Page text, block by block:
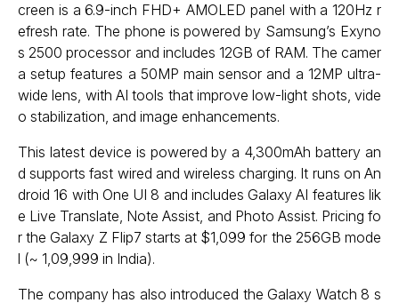
creen is a 6.9-inch FHD+ AMOLED panel with a 120Hz r
efresh rate. The phone is powered by Samsung’s Exyno
s 2500 processor and includes 12GB of RAM. The camer
a setup features a 50MP main sensor and a 12MP ultra-
wide lens, with AI tools that improve low-light shots, vide
o stabilization, and image enhancements.
This latest device is powered by a 4,300mAh battery an
d supports fast wired and wireless charging. It runs on An
droid 16 with One UI 8 and includes Galaxy AI features lik
e Live Translate, Note Assist, and Photo Assist. Pricing fo
r the Galaxy Z Flip7 starts at $1,099 for the 256GB mode
l (~ ₹1,09,999 in India).
The company has also introduced the Galaxy Watch 8 s